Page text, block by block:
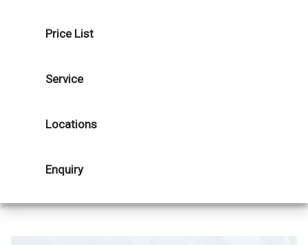
Price List
Service
Locations
Enquiry